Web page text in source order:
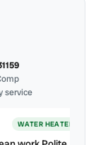
service
WATER HEATER